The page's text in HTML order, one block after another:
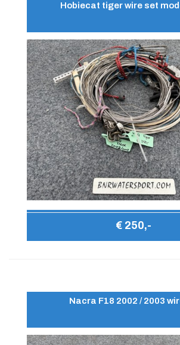
Hobiecat tiger wire set
€ 250,-
Nacra F18 2002 / 2003